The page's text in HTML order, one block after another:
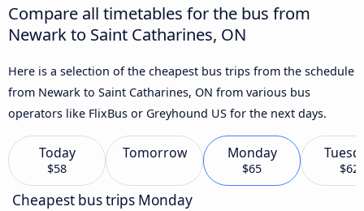
Compare all timetables for the bus from
Newark to Saint Catharines, ON
Here is a selection of the cheapest bus trips from the schedule
from Newark to Saint Catharines, ON from various bus
operators like FlixBus or Greyhound US for the next days.
Today
$58
Tomorrow Monday
$65 $62
Cheapest bus trips Monday